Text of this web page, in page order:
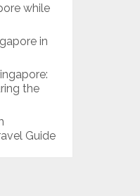
while
in
the
Guide